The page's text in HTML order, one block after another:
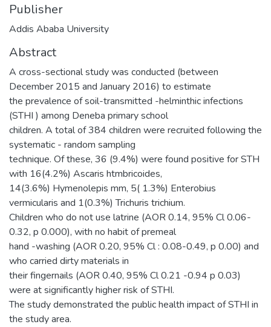
Publisher
Addis Ababa University
Abstract
A cross-sectional study was conducted (between
December 2015 and January 2016) to estimate
the prevalence of soil-transmitted -helminthic infections
(STHI ) among Deneba primary school
children. A total of 384 children were recruited following the
systematic - random sampling
technique. Of these, 36 (9.4%) were found positive for STH
with 16(4.2%) Ascaris htmbricoides,
14(3.6%) Hymenolepis mm, 5( 1.3%) Enterobius
vermicularis and 1(0.3%) Trichuris trichium.
Children who do not use latrine (AOR 0.14, 95% Cl 0.06-
0.32, p 0.000), with no habit of premeal
hand -washing (AOR 0.20, 95% Cl : 0.08-0.49, p 0.00) and
who carried dirty materials in
their fingernails (AOR 0.40, 95% Cl 0.21 -0.94 p 0.03)
were at significantly higher risk of STHI.
The study demonstrated the public health impact of STHI in
the study area.